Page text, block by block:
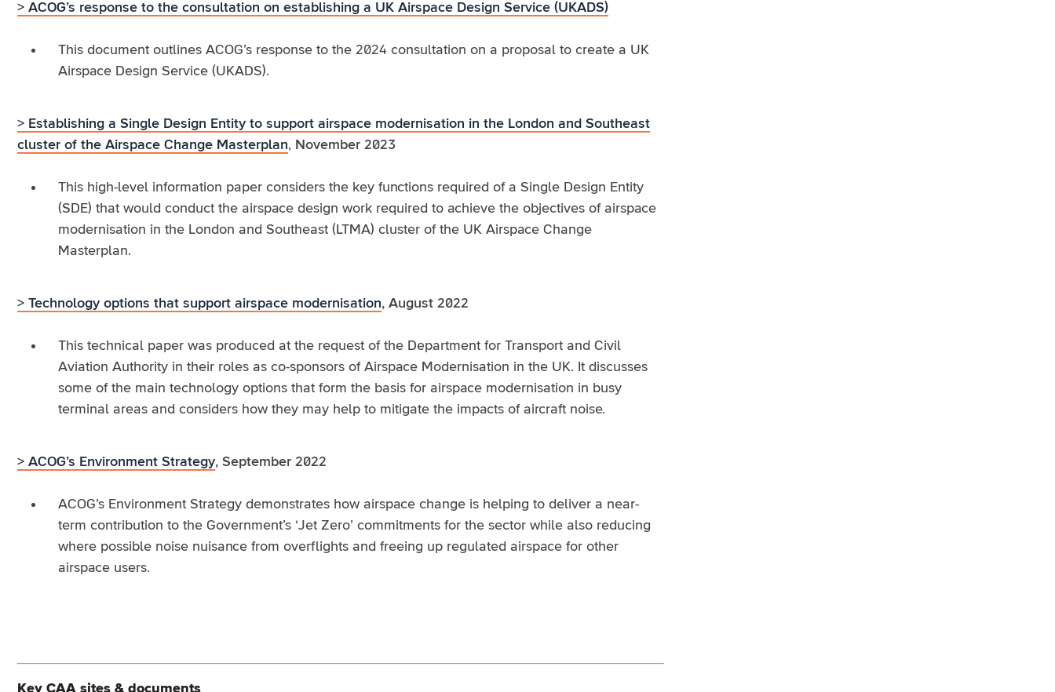
> ACOG’s response to the consultation on establishing a UK Airspace Design Service (UKADS)
This document outlines ACOG’s response to the 2024 consultation on a proposal to create a UK
Airspace Design Service (UKADS).
> Establishing a Single Design Entity to support airspace modernisation in the London and Southeast
cluster of the Airspace Change Masterplan, November 2023
This high-level information paper considers the key functions required of a Single Design Entity
(SDE) that would conduct the airspace design work required to achieve the objectives of airspace
modernisation in the London and Southeast (LTMA) cluster of the UK Airspace Change
Masterplan.
> Technology options that support airspace modernisation, August 2022
This technical paper was produced at the request of the Department for Transport and Civil
Aviation Authority in their roles as co-sponsors of Airspace Modernisation in the UK. It discusses
some of the main technology options that form the basis for airspace modernisation in busy
terminal areas and considers how they may help to mitigate the impacts of aircraft noise.
> ACOG’s Environment Strategy, September 2022
ACOG’s Environment Strategy demonstrates how airspace change is helping to deliver a near-
term contribution to the Government’s ‘Jet Zero’ commitments for the sector while also reducing
where possible noise nuisance from overflights and freeing up regulated airspace for other
airspace users.
Key CAA sites & documents